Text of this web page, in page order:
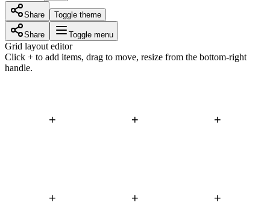
Share Toggle theme
Share Toggle menu
Grid layout editor
Click + to add items, drag to move, resize from the bottom-right
handle.
+ + +
+ + +